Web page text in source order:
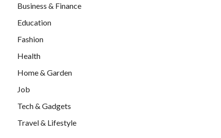
Business & Finance
Education
Fashion
Health
Home & Garden
Job
Tech & Gadgets
Travel & Lifestyle